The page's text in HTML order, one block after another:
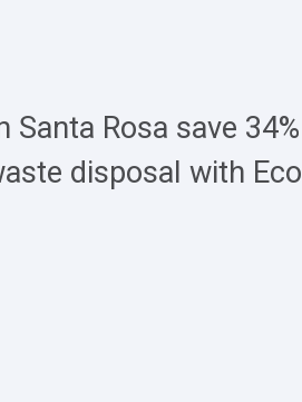
Santa Rosa save 34%
disposal with Eco